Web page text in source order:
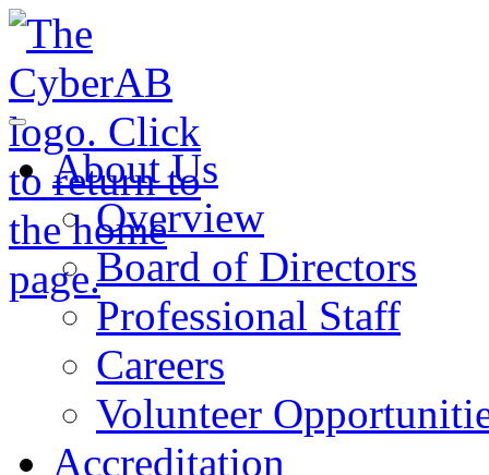
Skip to main content
Notifications
About Us
Overview
Board of Directors
Professional Staff
Careers
Volunteer
Accreditation